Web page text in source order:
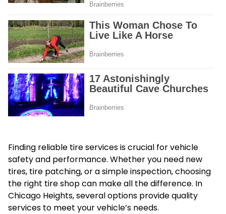
Finding reliable tire services is crucial for vehicle
safety and performance. Whether you need new
tires, tire patching, or a simple inspection, choosing
the right tire shop can make all the difference. In
Chicago Heights, several options provide quality
services to meet your vehicle’s needs.